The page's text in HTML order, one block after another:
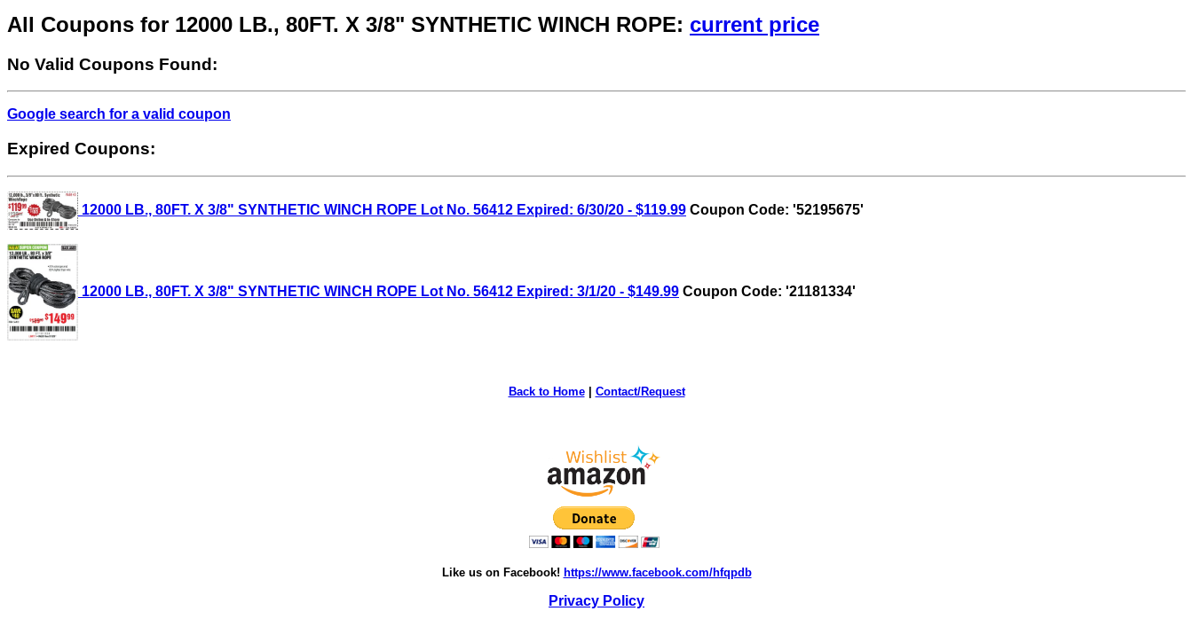
All Coupons for 12000 LB., 80FT. X 3/8" SYNTHETIC WINCH ROPE: current price
No Valid Coupons Found:
Google search for a valid coupon
Expired Coupons:
12000 LB., 80FT. X 3/8" SYNTHETIC WINCH ROPE Lot No. 56412 Expired: 6/30/20 - $119.99 Coupon Code: '52195675'
12000 LB., 80FT. X 3/8" SYNTHETIC WINCH ROPE Lot No. 56412 Expired: 3/1/20 - $149.99 Coupon Code: '21181334'
Back to Home| Contact/Request
Like us on Facebook! https://www.facebook.com/hfqpdb
Privacy Policy